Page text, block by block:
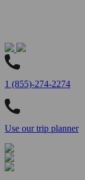
1 (855)-274-2274
Use our trip planner